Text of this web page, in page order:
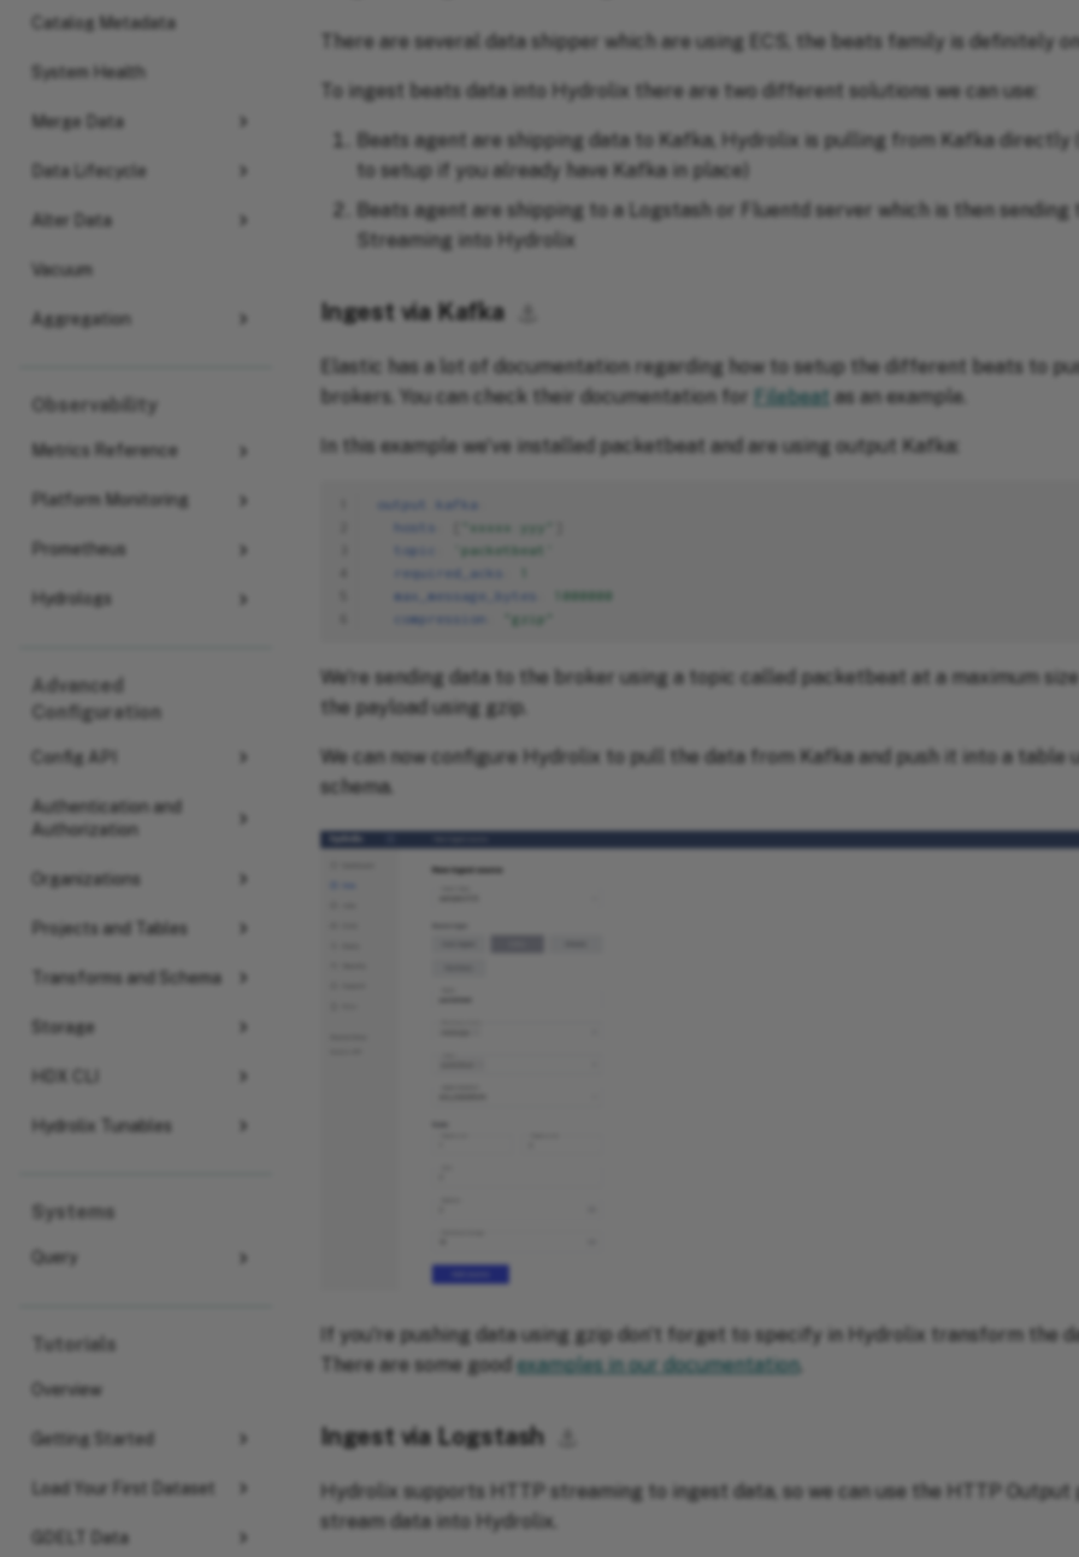
Catalog Metadata
System Health
Merge Data
Data Lifecycle
Alter Data
Vacuum
Aggregation
Observability
Metrics Reference
Platform Monitoring
Prometheus
Hydrologs
Advanced
Configuration
Config API
Authentication and
Authorization
Organizations
Projects and Tables
Transforms and Schema
Storage
HDX CLI
Hydrolix Tunables
Systems
Query
Tutorials
Overview
Getting Started
Load Your First Dataset
GDELT Data
There are several data shipper which are using ECS, the beats family is definitely
To ingest beats data into Hydrolix there are two different solutions we can use:
Beats agent are shipping data to Kafka, Hydrolix is pulling from Kafka directly
to setup if you already have Kafka in place)
Beats agent are shipping to a Logstash or Fluentd server which is then
Streaming into Hydrolix
Ingest via Kafka
Elastic has a lot of documentation regarding how to setup the different beats to
brokers. You can check their documentation for
Filebeat as an example.
In this example we've installed packetbeat and are using output Kafka:
output.kafka
"xxxxx:yyy"
topic
'packetbeat'
required_acks
max_message_bytes
1000000
compression
"gzip"
We're sending data to the broker using a topic called packetbeat at a maximum
the payload using gzip.
We can now configure Hydrolix to pull the data from Kafka and push it into a table
schema.
If you're pushing data using gzip don't forget to specify in Hydrolix transform the
There are some good examples in our documentation.
Ingest via Logstash
Hydrolix supports HTTP streaming to ingest data, so we can use the HTTP
stream data into Hydrolix.